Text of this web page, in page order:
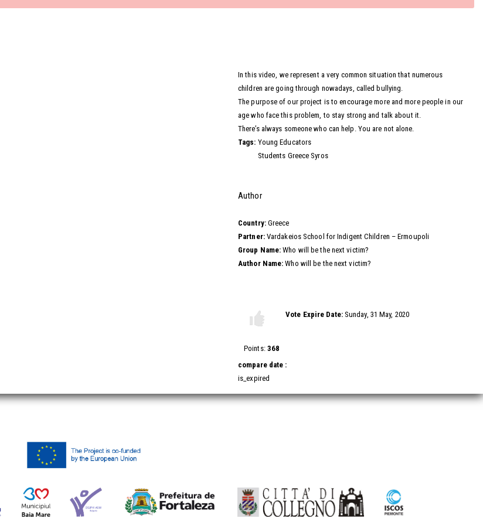
In this video, we represent a very common situation that numerous
children are going through nowadays, called bullying.
The purpose of our project is to encourage more and more people in our
age who face this problem, to stay strong and talk about it.
There’s always someone who can help. You are not alone.
Tags: Young Educators
Students Greece Syros
Hide
Author
Country: Greece
Partner: Vardakeios School for Indigent Children – Ermoupoli
Group Name:Who will be the next victim?
Author Name:Who will be the next victim?
Vote
Points: 368
Vote Expire Date: Sunday, 31 May, 2020
compare date :
is_expired